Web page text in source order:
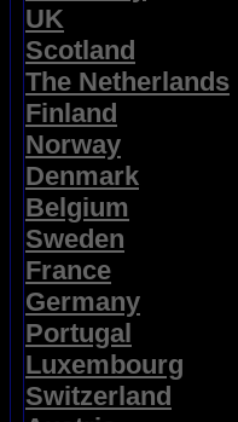
UK
Scotland
The Netherlands
Finland
Norway
Denmark
Belgium
Sweden
France
Germany
Portugal
Luxembourg
Switzerland